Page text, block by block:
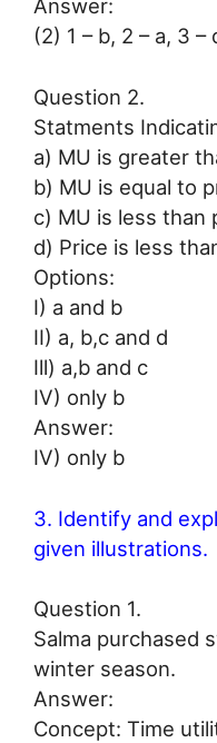
Answer:
(2) 1 – b, 2 – a, 3 –
Question 2.
Statments
a) MU is greater
b) MU is equal to
c) MU is less than
d) Price is less
Options:
I) a and b
II) a, b,c and d
Ill) a,b and c
IV) only b
Answer:
IV) only b
3. Identify and
given illustrations.
Question 1.
Salma purchased
winter season.
Answer:
Concept: Time